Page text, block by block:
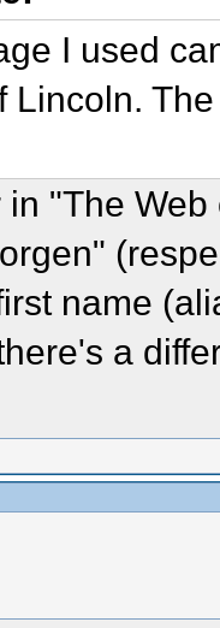
I used
Lincoln.
in "The
name
a